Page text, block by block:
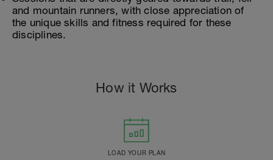
and mountain runners, with close appreciation of
the unique skills and fitness required for these
disciplines.
How it Works
LOAD YOUR PLAN